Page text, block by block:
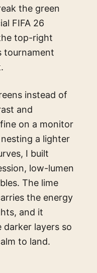
the green
FIFA 26
top-right
tournament
instead of
and
on a monitor
a lighter
I built
low-lumen
The lime
the energy
and it
layers so
to land.